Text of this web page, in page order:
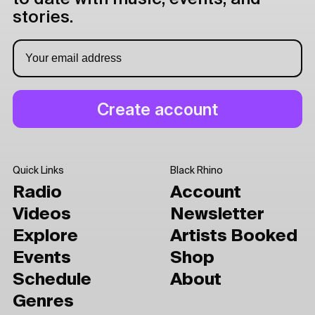
stories.
Quick Links
Radio
Videos
Explore
Events
Schedule
Genres
Black Rhino
Account
Newsletter
Artists Booked
Shop
About